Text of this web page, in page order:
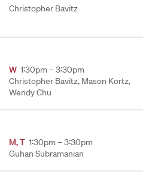
Christopher Bavitz
W 1:30pm – 3:30pm
Christopher Bavitz, Mason Kortz,
Wendy Chu
M,T 1:30pm – 3:30pm
Guhan Subramanian